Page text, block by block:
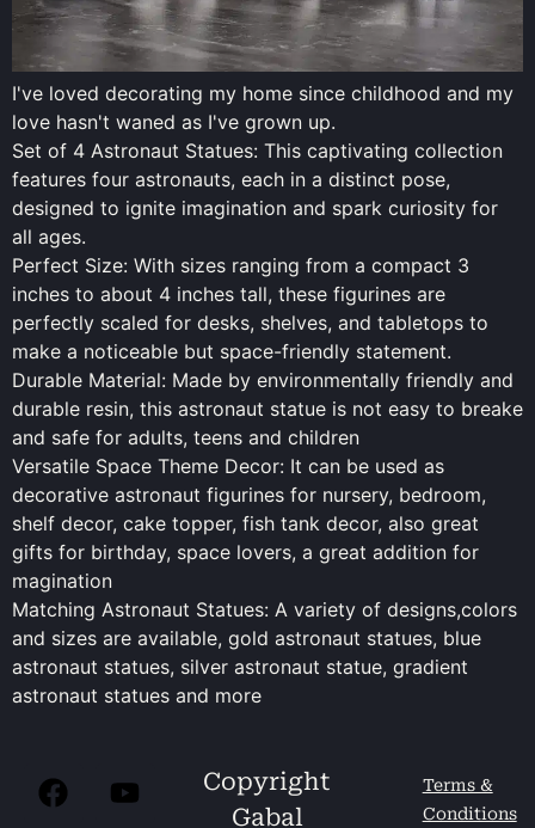
I've loved decorating my home since childhood and my
love hasn't waned as I've grown up.
Set of 4 Astronaut Statues: This captivating collection
features four astronauts, each in a distinct pose,
designed to ignite imagination and spark curiosity for
all ages.
Perfect Size: With sizes ranging from a compact 3
inches to about 4 inches tall, these figurines are
perfectly scaled for desks, shelves, and tabletops to
make a noticeable but space-friendly statement.
Durable Material: Made by environmentally friendly and
durable resin, this astronaut statue is not easy to breake
and safe for adults, teens and children
Versatile Space Theme Decor: It can be used as
decorative astronaut figurines for nursery, bedroom,
shelf decor, cake topper, fish tank decor, also great
gifts for birthday, space lovers, a great addition for
magination
Matching Astronaut Statues: A variety of designs,colors
and sizes are available, gold astronaut statues, blue
astronaut statues, silver astronaut statue, gradient
astronaut statues and more
Copyright
Gabal
Terms &
Conditions